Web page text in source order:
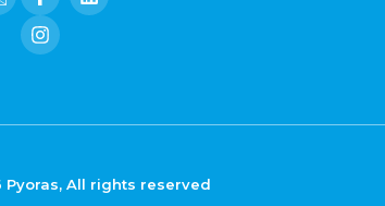
All rights reserved